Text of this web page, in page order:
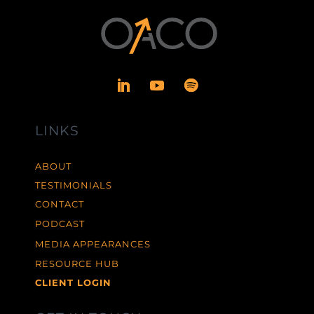
LINKS
ABOUT
TESTIMONIALS
CONTACT
PODCAST
MEDIA APPEARANCES
RESOURCE HUB
CLIENT LOGIN